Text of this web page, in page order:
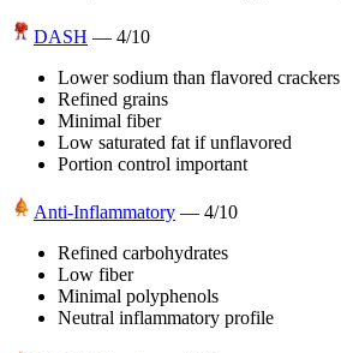
DASH — 4/10
Lower sodium than flavored crackers
Refined grains
Minimal fiber
Low saturated fat if unflavored
Portion control important
Anti-Inflammatory — 4/10
Refined carbohydrates
Low fiber
Minimal polyphenols
Neutral inflammatory profile